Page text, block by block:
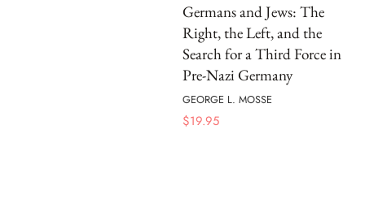
Germans and Jews: The
Right, the Left, and the
Search for a Third Force in
Pre-Nazi Germany
GEORGE L. MOSSE
$19.95